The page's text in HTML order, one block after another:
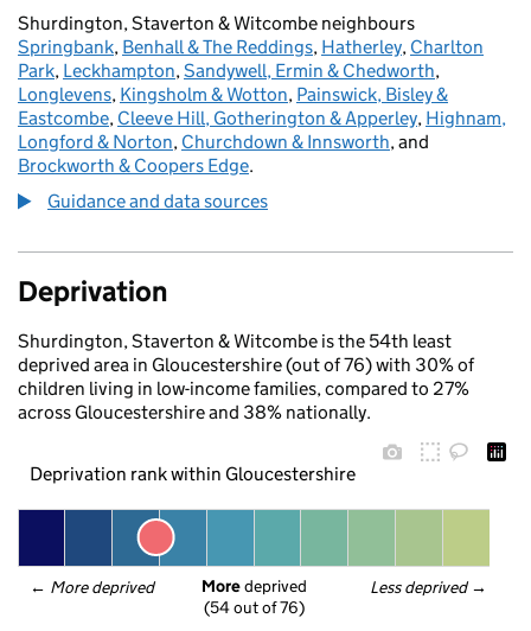
Shurdington, Staverton & Witcombe neighbours
Springbank, Benhall & The Reddings, Hatherley, Charlton
Park, Leckhampton,Sandywell, Ermin & Chedworth,
Longlevens, Kingsholm & Wotton, Painswick, Bisley &
Eastcombe, Cleeve Hill, Gotherington & Apperley, Highnam,
Longford & Norton, Churchdown & Innsworth, and
Brockworth & Coopers Edge.
Guidance and data sources
Deprivation
Shurdington, Staverton & Witcombe is the 54th least
deprived area in Gloucestershire (out of 76) with 30% of
children living in low-income families, compared to 27%
across Gloucestershire and 38% nationally.
Deprivation rank within Gloucestershire
← More deprived Less deprived →
More deprived
(54 out of 76)